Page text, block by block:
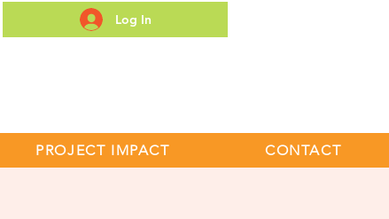
Log In
PROJECT IMPACT CONTACT